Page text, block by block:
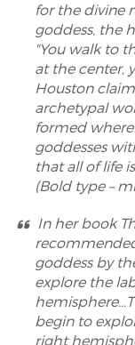
for the divine
goddess, the
"You walk to
at the center,
Houston
archetypal
formed
goddesses
that all of life
(Bold type –
In her book
goddess by
explore the
begin to
right